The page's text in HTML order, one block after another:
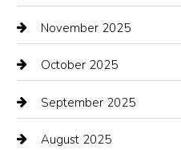
Bath Remodeling
Bathroom Remodeling
Beauty Salon and Products
Bicycle Shop
November 2025
October 2025
September 2025
August 2025